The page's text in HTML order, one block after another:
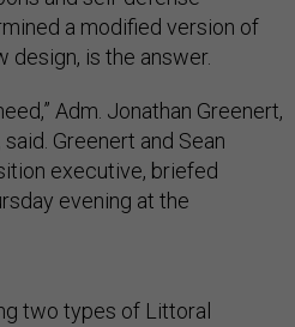
a modified version of
design, is the answer.
Adm. Jonathan Greenert,
Greenert and Sean
executive, briefed
evening at the
two types of Littoral